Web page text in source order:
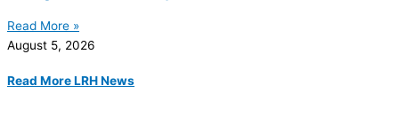
Read More »
August 5, 2026
Read More LRH News